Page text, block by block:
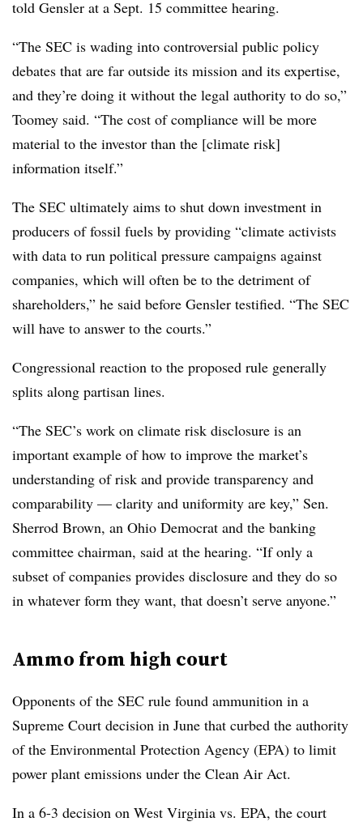
told Gensler at a Sept. 15 committee hearing.
“The SEC is wading into controversial public policy
debates that are far outside its mission and its expertise,
and they’re doing it without the legal authority to do so,”
Toomey said. “The cost of compliance will be more
material to the investor than the [climate risk]
information itself.”
The SEC ultimately aims to shut down investment in
producers of fossil fuels by providing “climate activists
with data to run political pressure campaigns against
companies, which will often be to the detriment of
shareholders,” he said before Gensler testified. “The SEC
will have to answer to the courts.”
Congressional reaction to the proposed rule generally
splits along partisan lines.
“The SEC’s work on climate risk disclosure is an
important example of how to improve the market’s
understanding of risk and provide transparency and
comparability — clarity and uniformity are key,” Sen.
Sherrod Brown, an Ohio Democrat and the banking
committee chairman, said at the hearing. “If only a
subset of companies provides disclosure and they do so
in whatever form they want, that doesn’t serve anyone.”
Ammo from high court
Opponents of the SEC rule found ammunition in a
Supreme Court decision in June that curbed the authority
of the Environmental Protection Agency (EPA) to limit
power plant emissions under the Clean Air Act.
In a 6-3 decision on West Virginia vs. EPA, the court